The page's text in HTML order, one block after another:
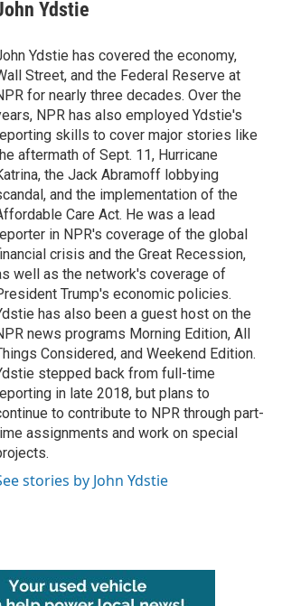
Ydstie
Ydstie has covered the economy,
Street, and the Federal Reserve at
for nearly three decades. Over the
NPR has also employed Ydstie's
skills to cover major stories like
aftermath of Sept. 11, Hurricane
the Jack Abramoff lobbying
and the implementation of the
Care Act. He was a lead
in NPR's coverage of the global
crisis and the Great Recession,
well as the network's coverage of
Trump's economic policies.
has also been a guest host on the
news programs Morning Edition, All
Considered, and Weekend Edition.
stepped back from full-time
in late 2018, but plans to
to contribute to NPR through part-
assignments and work on special
stories by John Ydstie